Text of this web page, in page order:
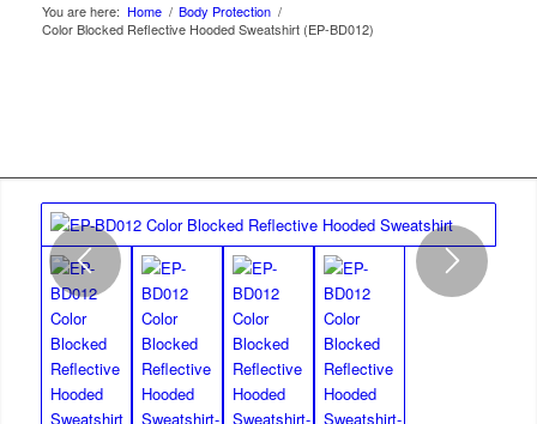
You are here: Home / Body Protection /
Color Blocked Reflective Hooded Sweatshirt (EP-BD012)